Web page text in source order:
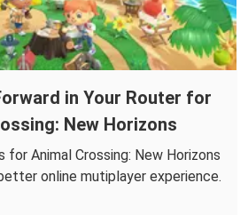
in Your Router for
New Horizons
for Animal Crossing: New Horizons
online mutiplayer experience.